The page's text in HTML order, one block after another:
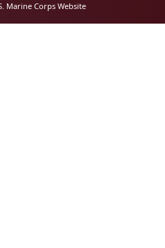
Marine Corps Website